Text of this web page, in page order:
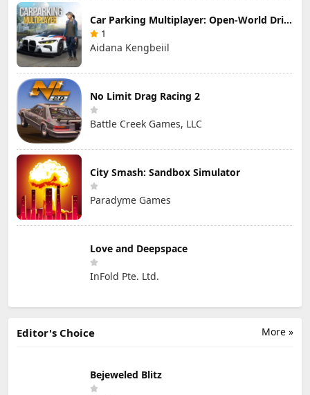
Car Parking Multiplayer: Open-World Driving Tuning Simulator
1
Aidana Kengbeiil
No Limit Drag Racing 2
Battle Creek Games, LLC
City Smash: Sandbox Simulator
Paradyme Games
Love and Deepspace
InFold Pte. Ltd.
More »
Editor's Choice
Bejeweled Blitz